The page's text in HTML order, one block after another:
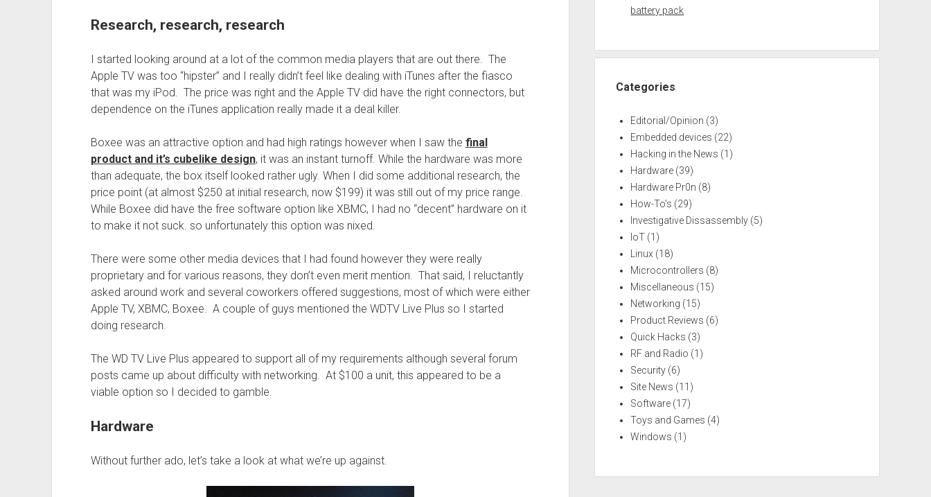
Research, research, research
I started looking around at a lot of the common media players that are out there. The
Apple TV was too “hipster” and I really didn’t feel like dealing with iTunes after the fiasco
that was my iPod. The price was right and the Apple TV did have the right connectors, but
dependence on the iTunes application really made it a deal killer.
Boxee was an attractive option and had high ratings however when I saw the final
product and it’s cubelike design, it was an instant turnoff. While the hardware was more
than adequate, the box itself looked rather ugly. When I did some additional research, the
price point (at almost $250 at initial research, now $199) it was still out of my price range.
While Boxee did have the free software option like XBMC, I had no “decent” hardware on it
to make it not suck. so unfortunately this option was nixed.
There were some other media devices that I had found however they were really
proprietary and for various reasons, they don’t even merit mention. That said, I reluctantly
asked around work and several coworkers offered suggestions, most of which were either
Apple TV, XBMC, Boxee. A couple of guys mentioned the WDTV Live Plus so I started
doing research.
The WD TV Live Plus appeared to support all of my requirements although several forum
posts came up about difficulty with networking. At $100 a unit, this appeared to be a
viable option so I decided to gamble.
Hardware
Without further ado, let’s take a look at what we’re up against.
battery pack
Categories
Editorial/Opinion (3)
Embedded devices (22)
Hacking in the News (1)
Hardware (39)
Hardware Pr0n (8)
How-To's (29)
Investigative Dissassembly (5)
IoT (1)
Linux (18)
Microcontrollers (8)
Miscellaneous (15)
Networking (15)
Product Reviews (6)
Quick Hacks (3)
RF and Radio (1)
Security (6)
Site News (11)
Software (17)
Toys and Games (4)
Windows (1)